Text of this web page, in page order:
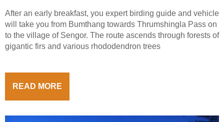
After an early breakfast, you expert birding guide and vehicle
will take you from Bumthang towards Thrumshingla Pass on
to the village of Sengor. The route ascends through forests of
gigantic firs and various rhododendron trees
READ MORE